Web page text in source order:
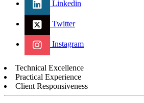
Linkedin
Twitter
Instagram
Technical Excellence
Practical Experience
Client Responsiveness